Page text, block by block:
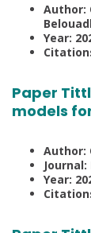
Author:
Year:
Paper
models
Author:
Year: